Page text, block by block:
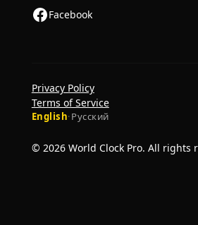
Facebook
© 2026 World Clock Pro. All rights
English·Русский
Privacy Policy
Terms of Service